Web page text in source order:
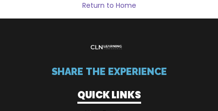
Return to Home
SHARE THE EXPERIENCE
QUICK LINKS